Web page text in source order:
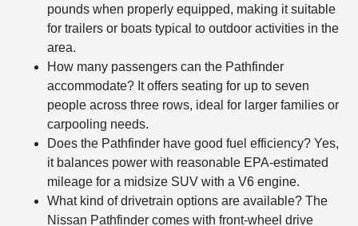
pounds when properly equipped, making it suitable
for trailers or boats typical to outdoor activities in the
area.
How many passengers can the Pathfinder
accommodate? It offers seating for up to seven
people across three rows, ideal for larger families or
carpooling needs.
Does the Pathfinder have good fuel efficiency? Yes,
it balances power with reasonable EPA-estimated
mileage for a midsize SUV with a V6 engine.
What kind of drivetrain options are available? The
Nissan Pathfinder comes with front-wheel drive